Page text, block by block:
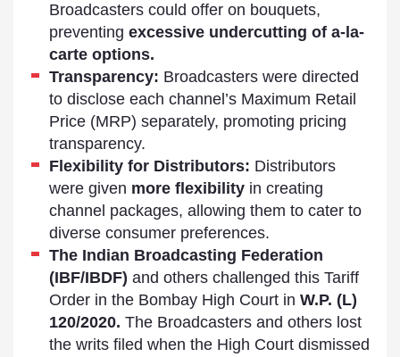
Broadcasters could offer on bouquets,
preventing excessive undercutting of a-la-
carte options.
Transparency: Broadcasters were directed
to disclose each channel’s Maximum Retail
Price (MRP) separately, promoting pricing
transparency.
Flexibility for Distributors: Distributors
were given more flexibility in creating
channel packages, allowing them to cater to
diverse consumer preferences.
The Indian Broadcasting Federation
(IBF/IBDF) and others challenged this Tariff
Order in the Bombay High Court in W.P. (L)
120/2020. The Broadcasters and others lost
the writs filed when the High Court dismissed